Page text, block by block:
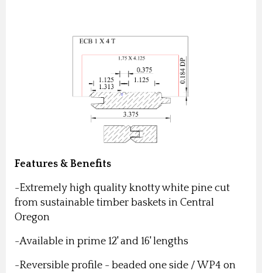
Features & Benefits
-Extremely high quality knotty white pine cut
from sustainable timber baskets in Central
Oregon
-Available in prime 12' and 16' lengths
-Reversible profile - beaded one side / WP4 on